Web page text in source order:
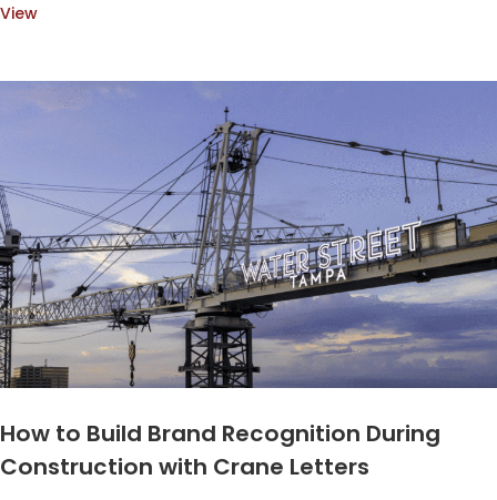
View
How to Build Brand Recognition During
Construction with Crane Letters